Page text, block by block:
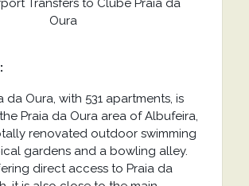
da Oura, with 531 apartments, is
Praia da Oura area of ​​Albufeira,
renovated outdoor swimming
gardens and a bowling alley.
direct access to Praia da